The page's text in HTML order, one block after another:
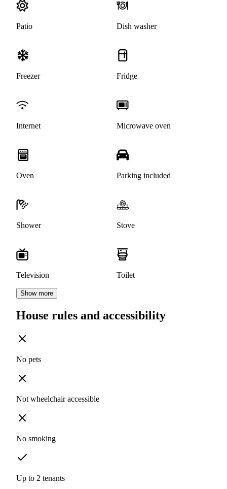
Patio Dish washer
Freezer Fridge
Internet Microwave oven
Oven Parking included
Shower Stove
Television Toilet
Show more
House rules and accessibility
No pets
Not wheelchair accessible
No smoking
Up to 2 tenants